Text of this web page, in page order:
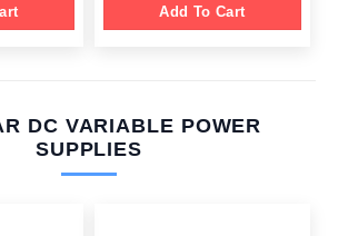
Add To Cart
DC VARIABLE POWER
SUPPLIES